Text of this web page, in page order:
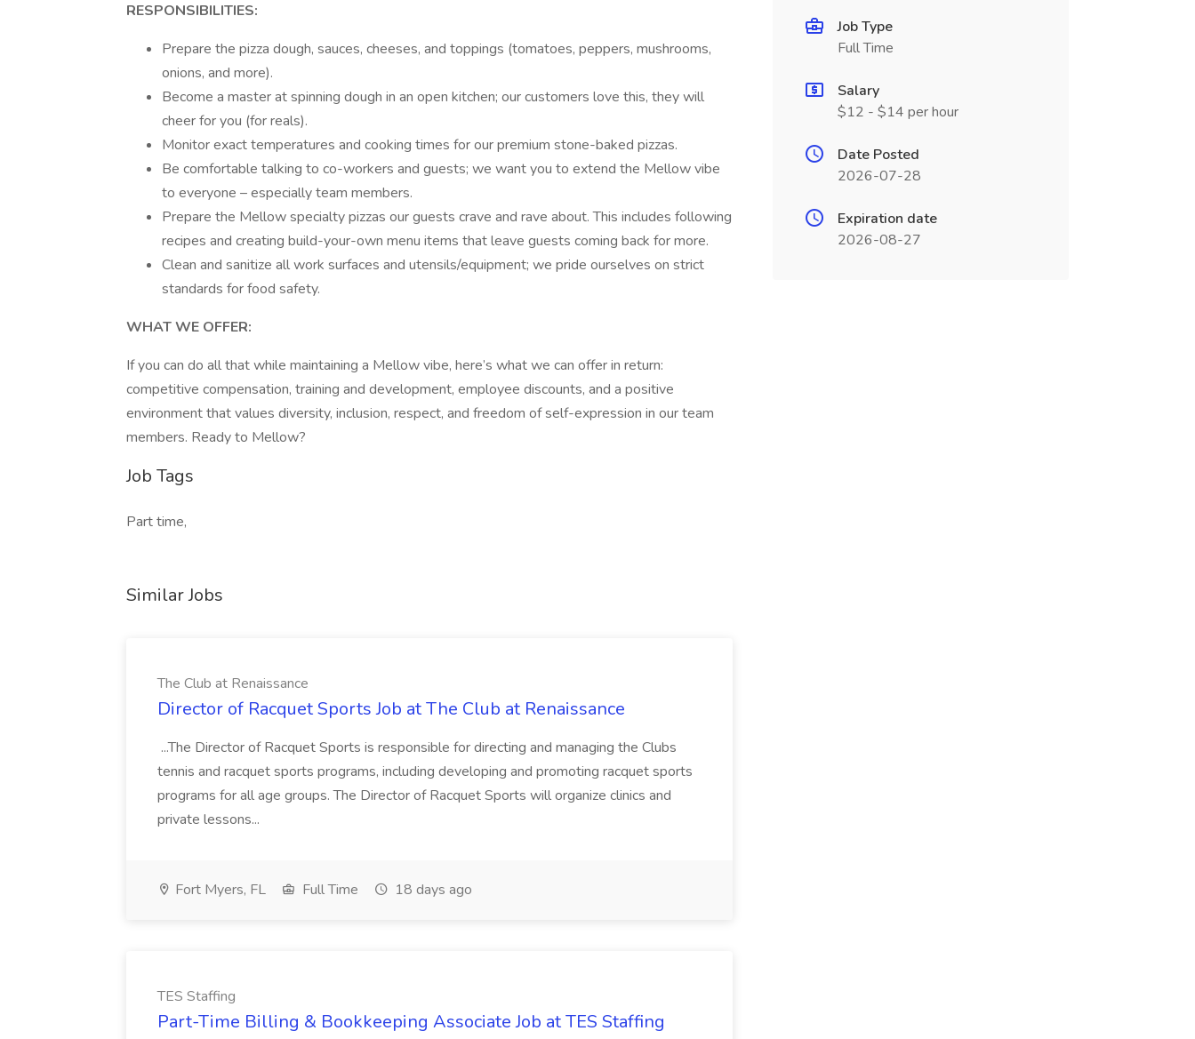
RESPONSIBILITIES:
Prepare the pizza dough, sauces, cheeses, and toppings (tomatoes, peppers, mushrooms,
onions, and more).
Become a master at spinning dough in an open kitchen; our customers love this, they will
cheer for you (for reals).
Monitor exact temperatures and cooking times for our premium stone-baked pizzas.
Be comfortable talking to co-workers and guests; we want you to extend the Mellow vibe
to everyone – especially team members.
Prepare the Mellow specialty pizzas our guests crave and rave about. This includes following
recipes and creating build-your-own menu items that leave guests coming back for more.
Clean and sanitize all work surfaces and utensils/equipment; we pride ourselves on strict
standards for food safety.
WHAT WE OFFER:
If you can do all that while maintaining a Mellow vibe, here’s what we can offer in return:
competitive compensation, training and development, employee discounts, and a positive
environment that values diversity, inclusion, respect, and freedom of self-expression in our team
members. Ready to Mellow?
Job Tags
Part time,
Similar Jobs
The Club at Renaissance
Director of Racquet Sports Job at The Club at Renaissance
...The Director of Racquet Sports is responsible for directing and managing the Clubs
tennis and racquet sports programs, including developing and promoting racquet sports
programs for all age groups. The Director of Racquet Sports will organize clinics and
private lessons...
Fort Myers, FL Full Time 18 days ago
TES Staffing
Part-Time Billing & Bookkeeping Associate Job at TES Staffing
Job Type
Full Time
Salary
$12 - $14 per hour
Date Posted
2026-07-28
Expiration date
2026-08-27